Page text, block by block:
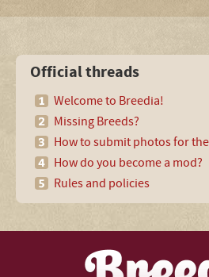
Official threads
Welcome to Breedia!
Missing Breeds?
How to submit photos for
How do you become a mod?
Rules and policies